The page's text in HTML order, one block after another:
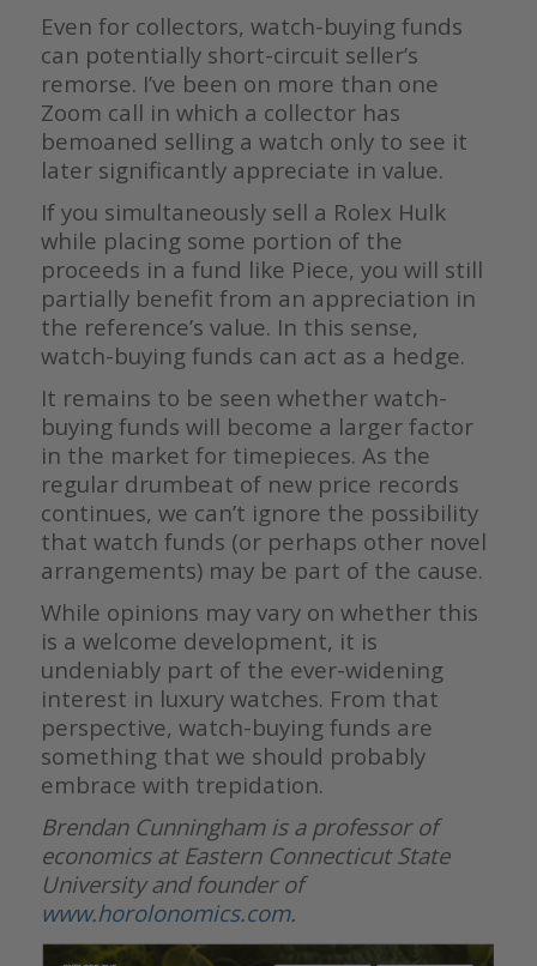
Even for collectors, watch-buying funds
can potentially short-circuit seller’s
remorse. I’ve been on more than one
Zoom call in which a collector has
bemoaned selling a watch only to see it
later significantly appreciate in value.
If you simultaneously sell a Rolex Hulk
while placing some portion of the
proceeds in a fund like Piece, you will still
partially benefit from an appreciation in
the reference’s value. In this sense,
watch-buying funds can act as a hedge.
It remains to be seen whether watch-
buying funds will become a larger factor
in the market for timepieces. As the
regular drumbeat of new price records
continues, we can’t ignore the possibility
that watch funds (or perhaps other novel
arrangements) may be part of the cause.
While opinions may vary on whether this
is a welcome development, it is
undeniably part of the ever-widening
interest in luxury watches. From that
perspective, watch-buying funds are
something that we should probably
embrace with trepidation.
Brendan Cunningham is a professor of
economics at Eastern Connecticut State
University and founder of
www.horolonomics.com.